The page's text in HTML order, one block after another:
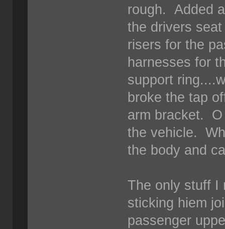
rough. Added
the drivers
risers for the
harnesses for
support
broke the tap
arm bracket.
the vehicle.
the body and
The only stuff I
sticking hiem
passenger